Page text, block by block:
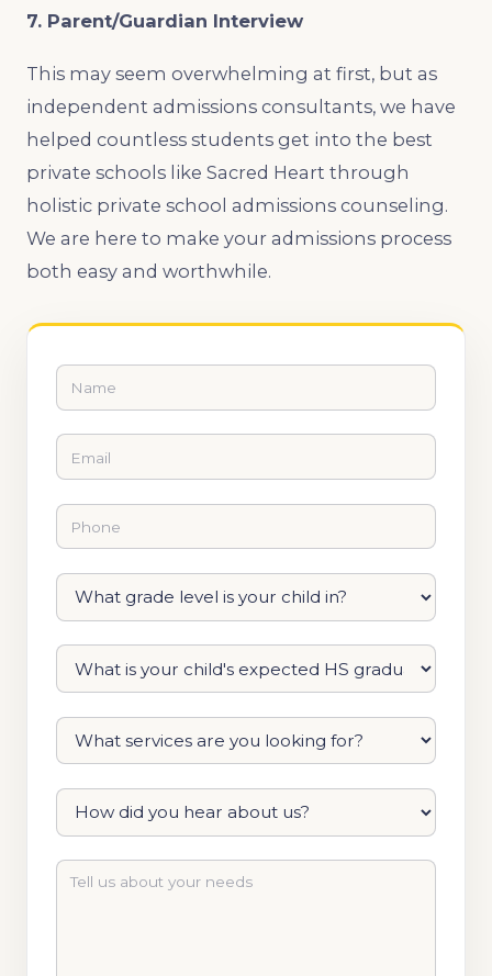
7. Parent/Guardian Interview
This may seem overwhelming at first, but as
independent admissions consultants, we have
helped countless students get into the best
private schools like Sacred Heart through
holistic private school admissions counseling.
We are here to make your admissions process
both easy and worthwhile.